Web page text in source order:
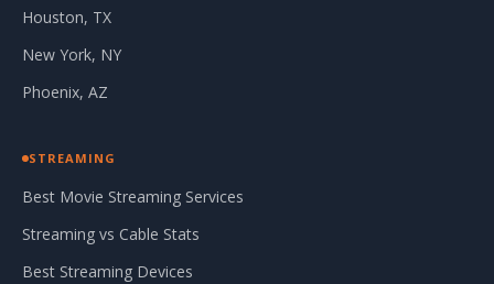
Houston, TX
New York, NY
Phoenix, AZ
STREAMING
Best Movie Streaming Services
Streaming vs Cable Stats
Best Streaming Devices